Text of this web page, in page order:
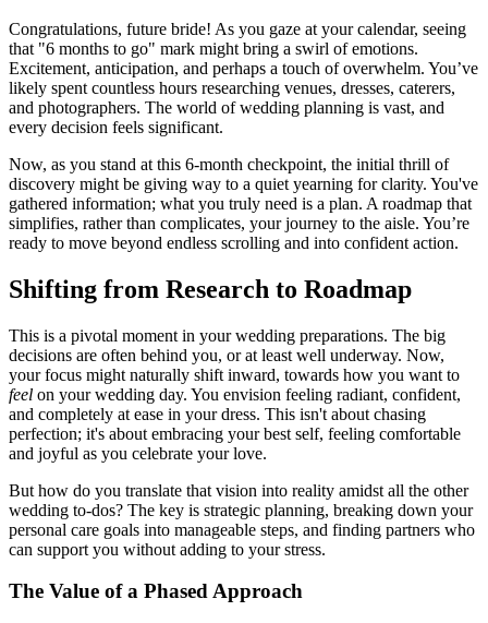
Congratulations, future bride! As you gaze at your calendar, seeing
that "6 months to go" mark might bring a swirl of emotions.
Excitement, anticipation, and perhaps a touch of overwhelm. You’ve
likely spent countless hours researching venues, dresses, caterers,
and photographers. The world of wedding planning is vast, and
every decision feels significant.
Now, as you stand at this 6-month checkpoint, the initial thrill of
discovery might be giving way to a quiet yearning for clarity. You've
gathered information; what you truly need is a plan. A roadmap that
simplifies, rather than complicates, your journey to the aisle. You’re
ready to move beyond endless scrolling and into confident action.
Shifting from Research to Roadmap
This is a pivotal moment in your wedding preparations. The big
decisions are often behind you, or at least well underway. Now,
your focus might naturally shift inward, towards how you want to
feel on your wedding day. You envision feeling radiant, confident,
and completely at ease in your dress. This isn't about chasing
perfection; it's about embracing your best self, feeling comfortable
and joyful as you celebrate your love.
But how do you translate that vision into reality amidst all the other
wedding to-dos? The key is strategic planning, breaking down your
personal care goals into manageable steps, and finding partners who
can support you without adding to your stress.
The Value of a Phased Approach